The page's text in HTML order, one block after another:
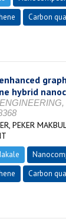
Carbon
hybrid
PEKER
Carbon